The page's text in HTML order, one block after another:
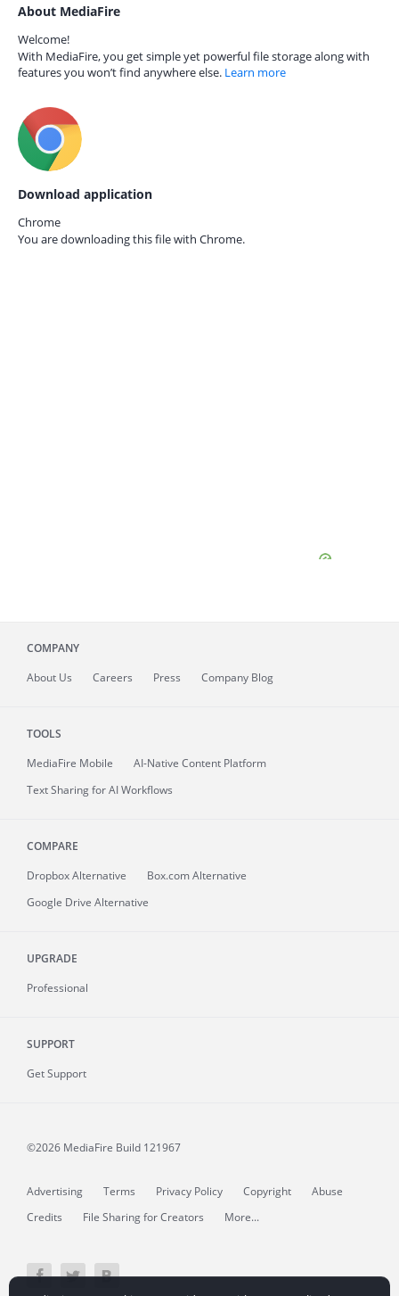
About MediaFire
Welcome!
With MediaFire, you get simple yet powerful file storage along with
features you won’t find anywhere else. Learn more
Download application
Chrome
You are downloading this file with Chrome.
COMPANY
About Us Careers Press Company Blog
TOOLS
MediaFire Mobile
AI-Native Content Platform
Text Sharing for AI Workflows
COMPARE
Dropbox Alternative
Box.com Alternative
Google Drive Alternative
UPGRADE
Professional
SUPPORT
Get Support
©2026 MediaFire Build 121967
Advertising Terms Privacy Policy Copyright
Abuse
Credits
File Sharing for Creators More...